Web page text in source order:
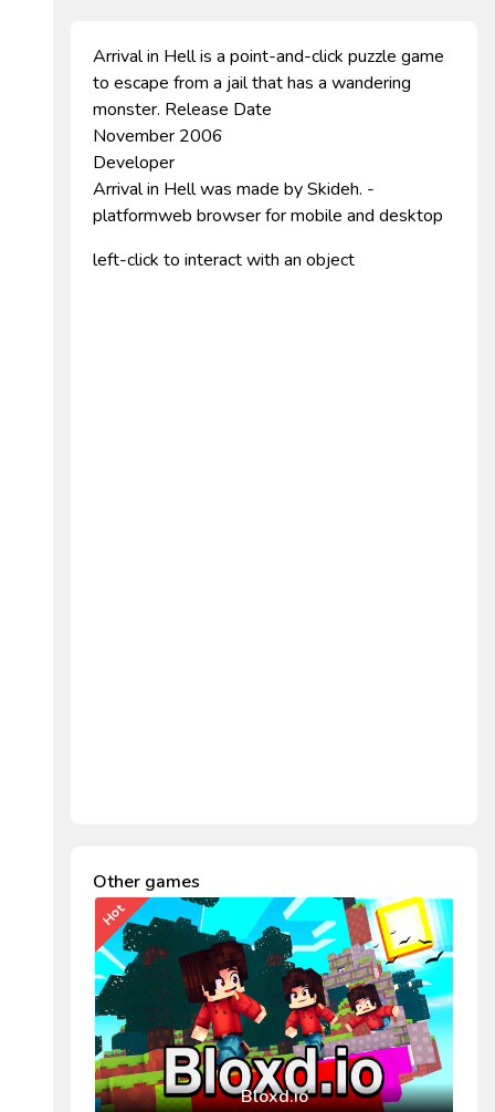
Arrival in Hell is a point-and-click puzzle game
to escape from a jail that has a wandering
monster. Release Date
November 2006
Developer
Arrival in Hell was made by Skideh. -
platformweb browser for mobile and desktop
left-click to interact with an object
Other games
Bloxd.io
Hot